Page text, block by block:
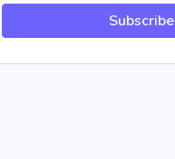
Subscribe